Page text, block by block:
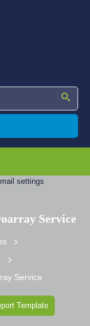
Service
Service
Template